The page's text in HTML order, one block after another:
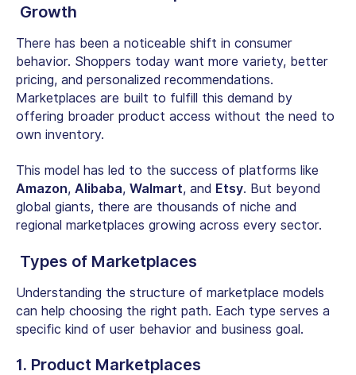
Growth
There has been a noticeable shift in consumer
behavior. Shoppers today want more variety, better
pricing, and personalized recommendations.
Marketplaces are built to fulfill this demand by
offering broader product access without the need to
own inventory.
This model has led to the success of platforms like
Amazon, Alibaba, Walmart, and Etsy. But beyond
global giants, there are thousands of niche and
regional marketplaces growing across every sector.
Types of Marketplaces
Understanding the structure of marketplace models
can help choosing the right path. Each type serves a
specific kind of user behavior and business goal.
1. Product Marketplaces